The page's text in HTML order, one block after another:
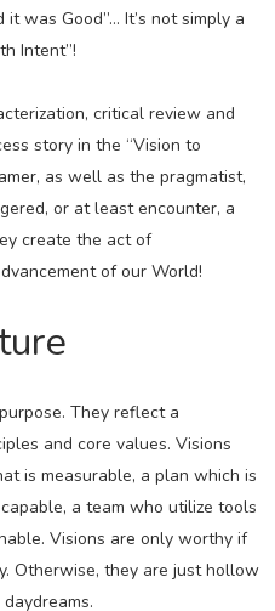
was Good”… It’s not simply a
Intent”!
critical review and
story in the “Vision to
as well as the pragmatist,
or at least encounter, a
create the act of
of our World!
They reflect a
and core values. Visions
is measurable, a plan which is
a team who utilize tools
Visions are only worthy if
Otherwise, they are just hollow